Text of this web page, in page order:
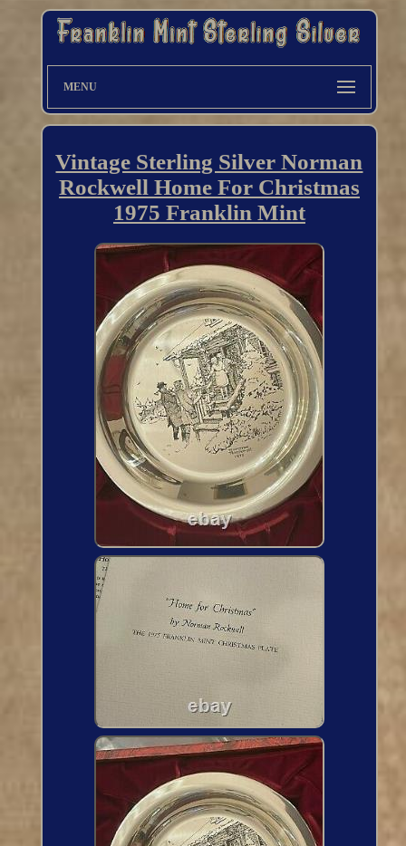
MENU
Vintage Sterling Silver Norman
Rockwell Home For Christmas
1975 Franklin Mint